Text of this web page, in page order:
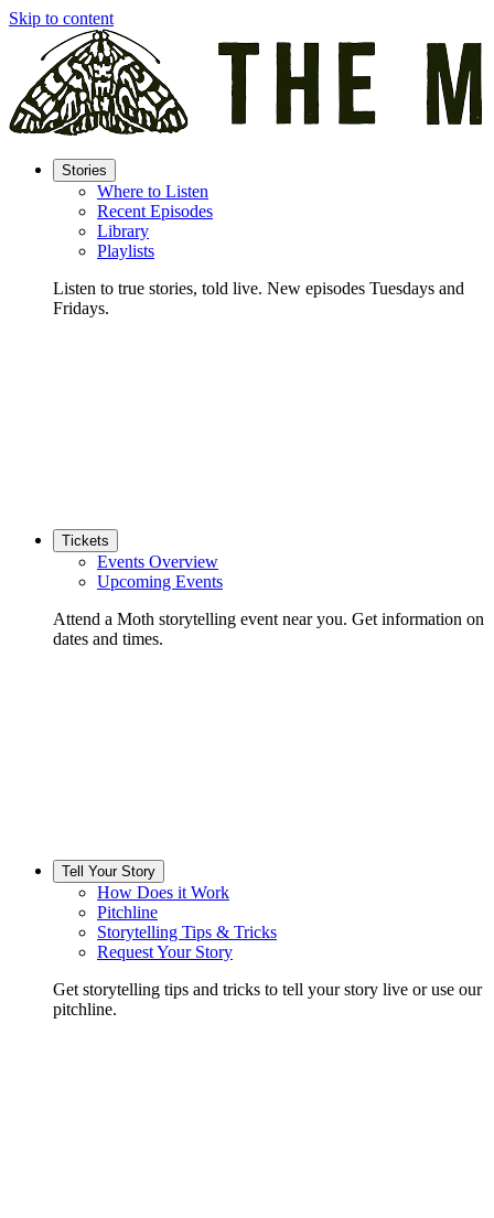
Skip to content
Stories
Where to Listen
Recent Episodes
Library
Playlists
Listen to true stories, told live. New episodes Tuesdays and
Fridays.
Tickets
Events Overview
Upcoming Events
Attend a Moth storytelling event near you. Get information on
dates and times.
Tell Your Story
How Does it Work
Pitchline
Storytelling Tips & Tricks
Request Your Story
Get storytelling tips and tricks to tell your story live or use our
pitchline.